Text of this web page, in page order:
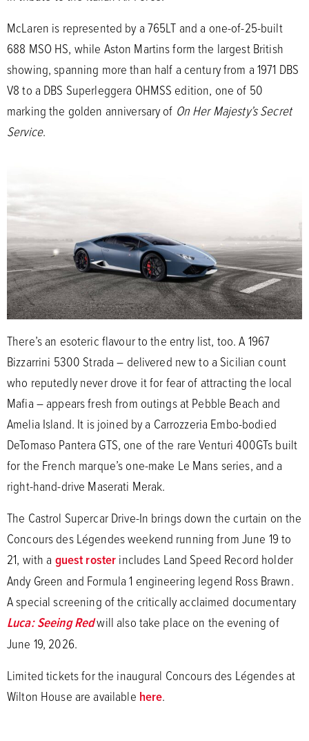
McLaren is represented by a 765LT and a one-of-25-built
688 MSO HS, while Aston Martins form the largest British
showing, spanning more than half a century from a 1971 DBS
V8 to a DBS Superleggera OHMSS edition, one of 50
marking the golden anniversary of On Her Majesty’s Secret
Service.
There’s an esoteric flavour to the entry list, too. A 1967
Bizzarrini 5300 Strada – delivered new to a Sicilian count
who reputedly never drove it for fear of attracting the local
Mafia – appears fresh from outings at Pebble Beach and
Amelia Island. It is joined by a Carrozzeria Embo-bodied
DeTomaso Pantera GTS, one of the rare Venturi 400GTs built
for the French marque’s one-make Le Mans series, and a
right-hand-drive Maserati Merak.
The Castrol Supercar Drive-In brings down the curtain on the
Concours des Légendes weekend running from June 19 to
21, with a guest rosterincludes Land Speed Record holder
Andy Green and Formula 1 engineering legend Ross Brawn.
A special screening of the critically acclaimed documentary
Luca: Seeing Redwill also take place on the evening of
June 19, 2026.
Limited tickets for the inaugural Concours des Légendes at
Wilton House are available here.